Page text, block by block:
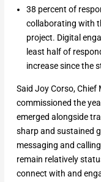
38 percent of
collaborating with
project. Digital
least half of
increase since the
Said Joy Corso, Chief
commissioned the
emerged alongside
sharp and sustained
messaging and
remain relatively
connect with and